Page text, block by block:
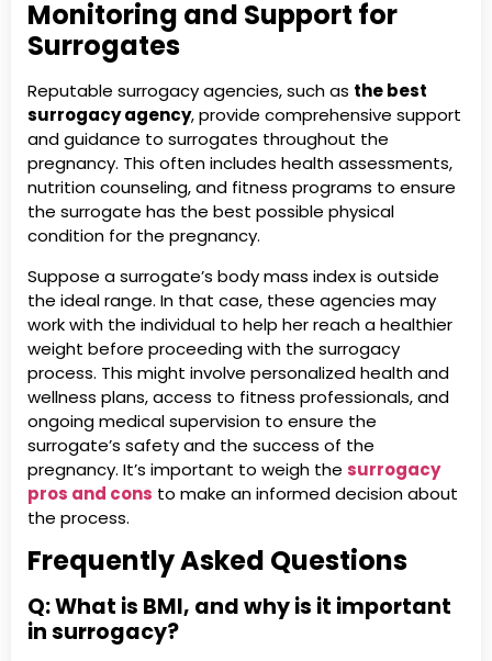
Monitoring and Support for
Surrogates
Reputable surrogacy agencies, such as the best
surrogacy agency, provide comprehensive support
and guidance to surrogates throughout the
pregnancy. This often includes health assessments,
nutrition counseling, and fitness programs to ensure
the surrogate has the best possible physical
condition for the pregnancy.
Suppose a surrogate’s body mass index is outside
the ideal range. In that case, these agencies may
work with the individual to help her reach a healthier
weight before proceeding with the surrogacy
process. This might involve personalized health and
wellness plans, access to fitness professionals, and
ongoing medical supervision to ensure the
surrogate’s safety and the success of the
pregnancy. It’s important to weigh the surrogacy
pros and cons to make an informed decision about
the process.
Frequently Asked Questions
Q:What is BMI, and why is it important
in surrogacy?